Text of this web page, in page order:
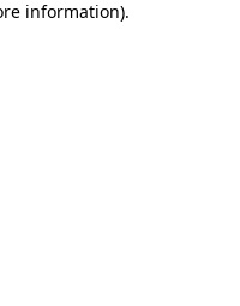
information).